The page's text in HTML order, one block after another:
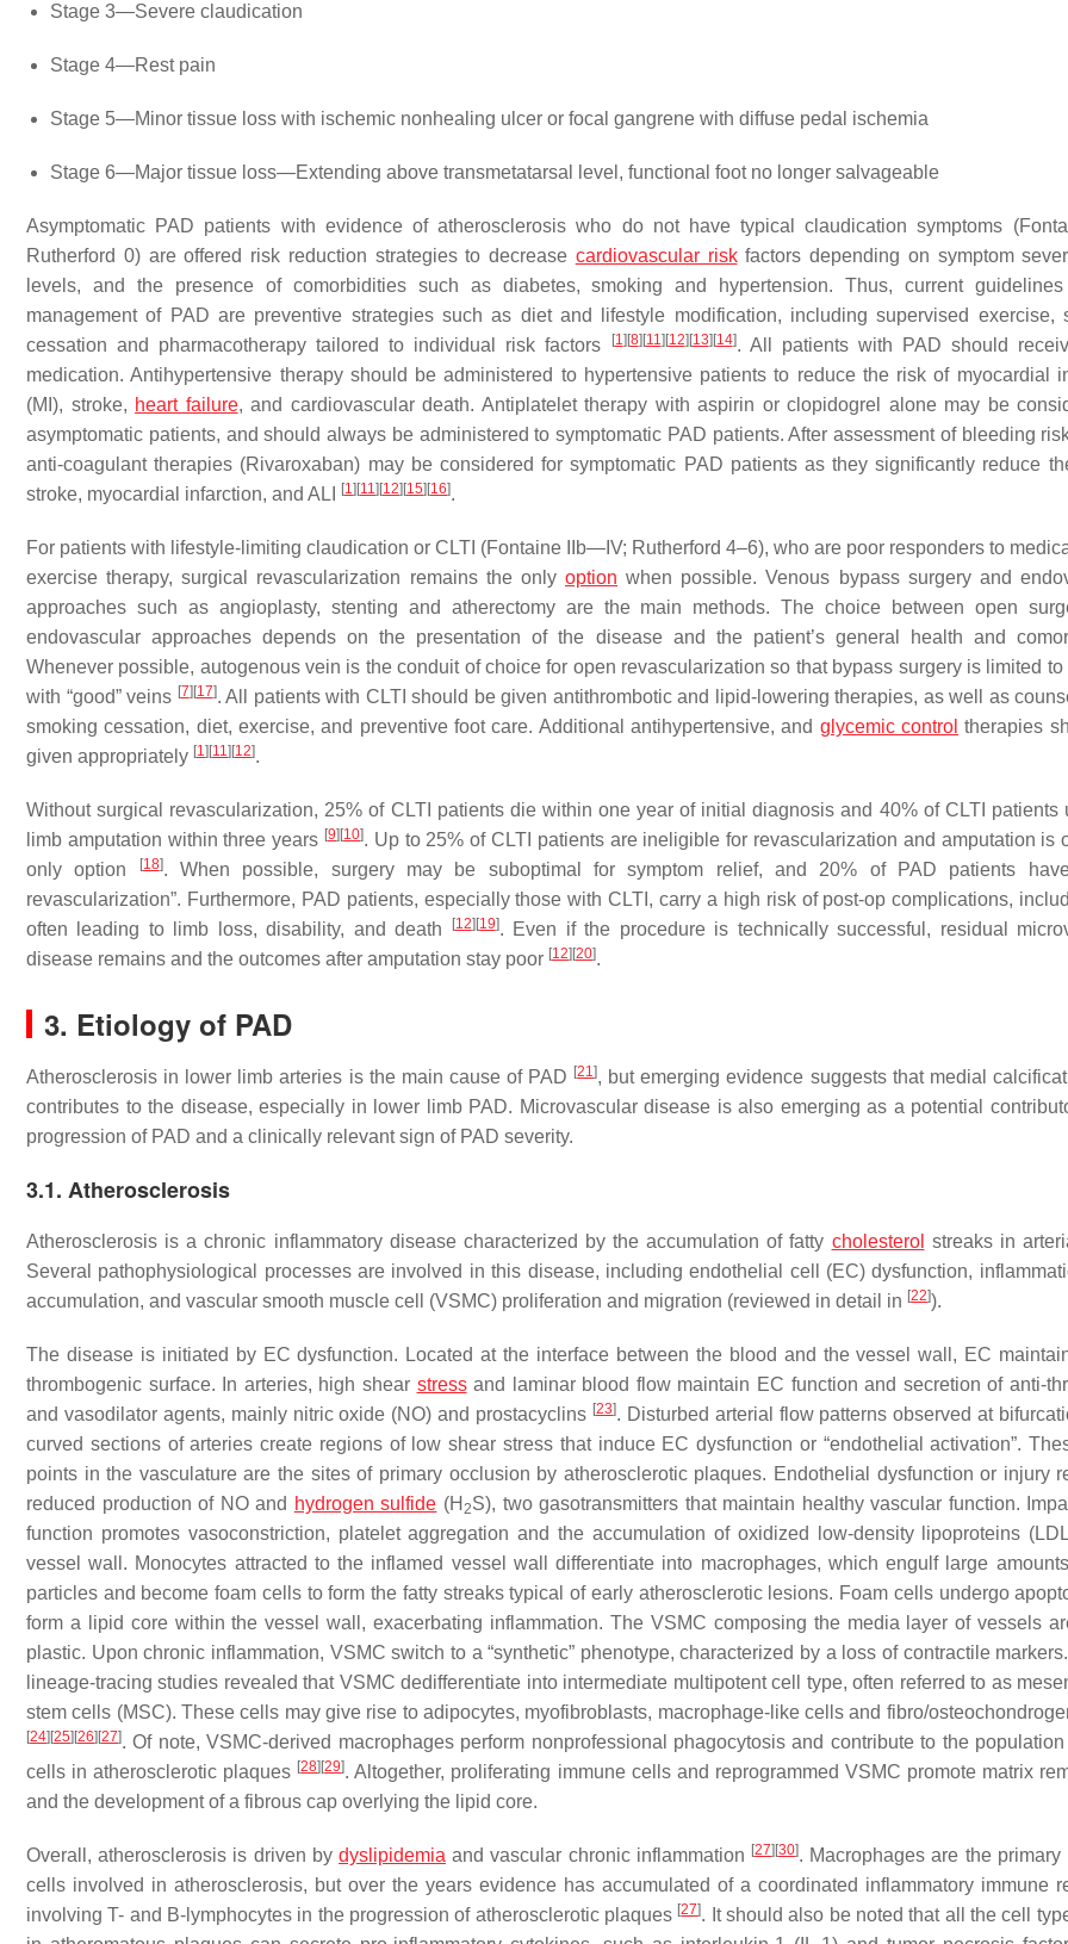
Stage 3—Severe claudication
Stage 4—Rest pain
Stage 5—Minor tissue loss with ischemic nonhealing ulcer or focal gangrene with diffuse pedal ischemia
Stage 6—Major tissue loss—Extending above transmetatarsal level, functional foot no longer salvageable
Asymptomatic PAD patients with evidence of atherosclerosis who do not have typical claudication symptoms
Rutherford 0) are offered risk reduction strategies to decrease cardiovascular riskfactors depending on symptom
levels, and the presence of comorbidities such as diabetes, smoking and hypertension. Thus, current
management of PAD are preventive strategies such as diet and lifestyle modification, including supervised exercise,
cessation and pharmacotherapy tailored to individual risk factors
[1] [8] [11] [12] [13] [14]. All patients with PAD should
medication. Antihypertensive therapy should be administered to hypertensive patients to reduce the risk of myocardial
(MI), stroke, heart failure, and cardiovascular death. Antiplatelet therapy with aspirin or clopidogrel alone may be
asymptomatic patients, and should always be administered to symptomatic PAD patients. After assessment of bleeding
anti-coagulant therapies (Rivaroxaban) may be considered for symptomatic PAD patients as they significantly reduce
stroke, myocardial infarction, and ALI
[1] [11] [12] [15] [16].
For patients with lifestyle-limiting claudication or CLTI (Fontaine IIb—IV; Rutherford 4–6), who are poor responders to
exercise therapy, surgical revascularization remains the only option when possible. Venous bypass surgery and
approaches such as angioplasty, stenting and atherectomy are the main methods. The choice between open
endovascular approaches depends on the presentation of the disease and the patient’s general health and
Whenever possible, autogenous vein is the conduit of choice for open revascularization so that bypass surgery is limited to
with “good” veins [7] [17]. All patients with CLTI should be given antithrombotic and lipid-lowering therapies, as well as
smoking cessation, diet, exercise, and preventive foot care. Additional antihypertensive, and glycemic control therapies
given appropriately [1] [11] [12].
Without surgical revascularization, 25% of CLTI patients die within one year of initial diagnosis and 40% of CLTI patients
limb amputation within three years [9] [10]. Up to 25% of CLTI patients are ineligible for revascularization and amputation is
only option
[18]. When possible, surgery may be suboptimal for symptom relief, and 20% of PAD patients have
revascularization”. Furthermore, PAD patients, especially those with CLTI, carry a high risk of post-op complications,
often leading to limb loss, disability, and death
[12] [19]. Even if the procedure is technically successful, residual
disease remains and the outcomes after amputation stay poor [12] [20].
3. Etiology of PAD
Atherosclerosis in lower limb arteries is the main cause of PAD [21], but emerging evidence suggests that medial
contributes to the disease, especially in lower limb PAD. Microvascular disease is also emerging as a potential
progression of PAD and a clinically relevant sign of PAD severity.
3.1. Atherosclerosis
Atherosclerosis is a chronic inflammatory disease characterized by the accumulation of fatty cholesterol streaks in
Several pathophysiological processes are involved in this disease, including endothelial cell (EC) dysfunction,
accumulation, and vascular smooth muscle cell (VSMC) proliferation and migration (reviewed in detail in [22]).
The disease is initiated by EC dysfunction. Located at the interface between the blood and the vessel wall, EC
thrombogenic surface. In arteries, high shear stressand laminar blood flow maintain EC function and secretion of anti-
and vasodilator agents, mainly nitric oxide (NO) and prostacyclins [23]. Disturbed arterial flow patterns observed at
curved sections of arteries create regions of low shear stress that induce EC dysfunction or “endothelial activation”.
points in the vasculature are the sites of primary occlusion by atherosclerotic plaques. Endothelial dysfunction or injury
reduced production of NO and hydrogen sulfide (H 2S), two gasotransmitters that maintain healthy vascular function.
function promotes vasoconstriction, platelet aggregation and the accumulation of oxidized low-density lipoproteins
vessel wall. Monocytes attracted to the inflamed vessel wall differentiate into macrophages, which engulf large
particles and become foam cells to form the fatty streaks typical of early atherosclerotic lesions. Foam cells undergo
form a lipid core within the vessel wall, exacerbating inflammation. The VSMC composing the media layer of vessels
plastic. Upon chronic inflammation, VSMC switch to a “synthetic” phenotype, characterized by a loss of contractile
lineage-tracing studies revealed that VSMC dedifferentiate into intermediate multipotent cell type, often referred to as
stem cells (MSC). These cells may give rise to adipocytes, myofibroblasts, macrophage-like cells and fibro/
[24] [25] [26] [27]. Of note, VSMC-derived macrophages perform nonprofessional phagocytosis and contribute to the
cells in atherosclerotic plaques [28] [29]. Altogether, proliferating immune cells and reprogrammed VSMC promote matrix
and the development of a fibrous cap overlying the lipid core.
Overall, atherosclerosis is driven by dyslipidemia and vascular chronic inflammation [27] [30]. Macrophages are the primary
cells involved in atherosclerosis, but over the years evidence has accumulated of a coordinated inflammatory immune
involving T- and B-lymphocytes in the progression of atherosclerotic plaques [27]. It should also be noted that all the cell